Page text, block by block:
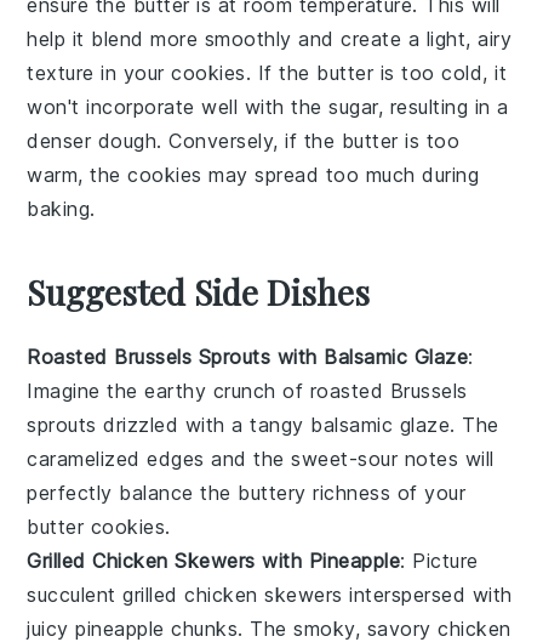
help it blend more smoothly and create a light, airy
texture in yourcookies. If the butter is too cold, it
won't incorporate well with thesugar, resulting in a
denser dough. Conversely, if the butter is too
warm, thecookies may spread too much during
baking.
Suggested Side Dishes
Roasted Brussels Sprouts with Balsamic Glaze:
Imagine theearthy crunch of roasted Brussels
sprouts drizzled with a tangy balsamic glaze. The
caramelized edges and the sweet-sour notes will
perfectly balance the buttery richness of your
butter cookies.
Grilled Chicken Skewers with Pineapple: Picture
succulentgrilled chicken skewers interspersed with
juicypineapple chunks. The smoky, savory chicken